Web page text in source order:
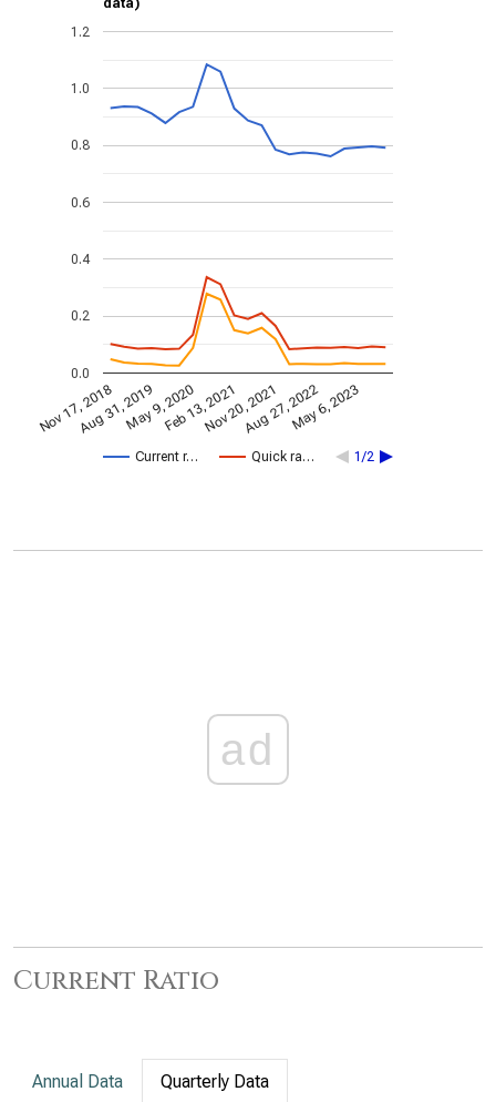
data)
Current r… Quick ra… 1/2
Nov 17, 2018Aug 31, 2019May 9, 2020Feb 13, 2021Nov 20, 2021Aug 27, 2022May 6, 2023
0.0
0.2
0.4
0.6
0.8
1.0
1.2
ad
Current Ratio
Annual Data Quarterly Data